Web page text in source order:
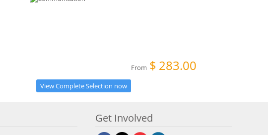
From $ 283.00
View Complete Selection now
Get Involved